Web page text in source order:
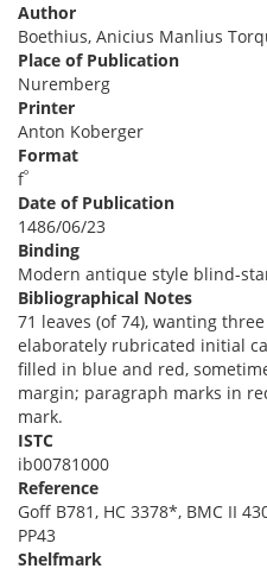
Author
Boethius, Anicius Manlius
Place of Publication
Nuremberg
Printer
Anton Koberger
Format
fº
Date of Publication
1486/06/23
Binding
Modern antique style blind-
Bibliographical Notes
71 leaves (of 74), wanting
elaborately rubricated initial
filled in blue and red,
margin; paragraph marks in
mark.
ISTC
ib00781000
Reference
Goff B781, HC 3378*, BMC II
PP43
Shelfmark